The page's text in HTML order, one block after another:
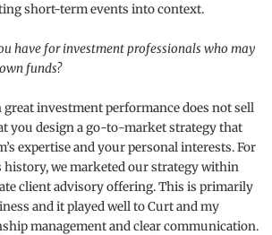
short-term events into context.
have for investment professionals who may
funds?
great investment performance does not sell
you design a go-to-market strategy that
expertise and your personal interests. For
history, we marketed our strategy within
client advisory offering. This is primarily
and it played well to Curt and my
management and clear communication.